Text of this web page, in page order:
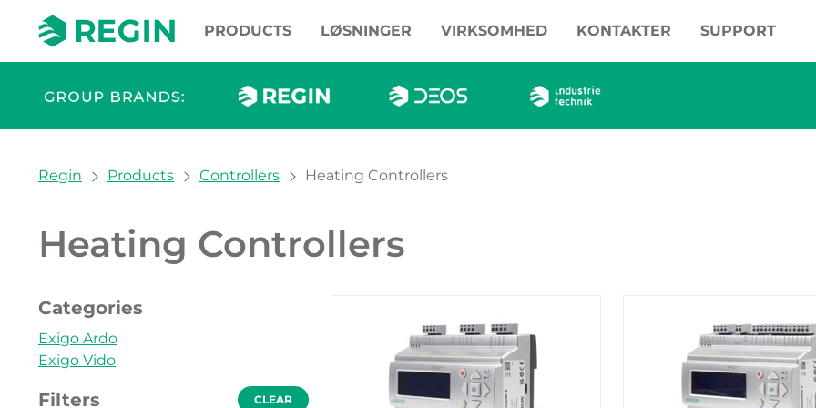
PRODUCTS LØSNINGER VIRKSOMHED KONTAKTER SUPPORT
You are here:
Regin Products Controllers Heating Controllers
Heating Controllers
Categories
Exigo Ardo
Exigo Vido
Filters CLEAR